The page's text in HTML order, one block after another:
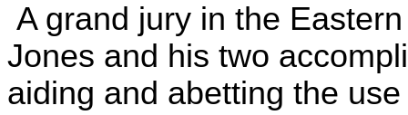
A grand jury in the
Jones and his two
aiding and abetting the